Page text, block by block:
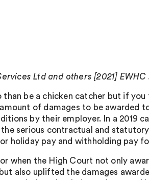
Ltd and others [2021] EWHC
than be a chicken catcher but if
of damages to be awarded
by their employer. In a 2019
serious contractual and
holiday pay and withholding pay
when the High Court not only
also uplifted the damages